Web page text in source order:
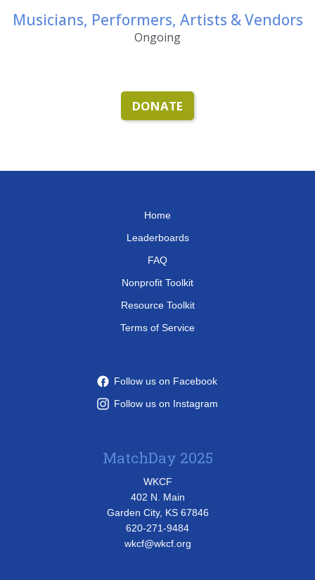
Musicians, Performers, Artists & Vendors
Ongoing
DONATE
Home
Leaderboards
FAQ
Nonprofit Toolkit
Resource Toolkit
Terms of Service
Follow us on Facebook
Follow us on Instagram
MatchDay 2025
WKCF
402 N. Main
Garden City, KS 67846
620-271-9484
wkcf@wkcf.org